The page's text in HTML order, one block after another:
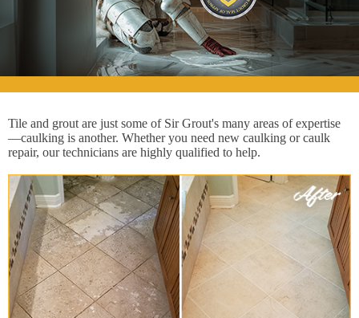
Tile and grout are just some of Sir Grout's many areas of expertise
—caulking is another. Whether you need new caulking or caulk
repair, our technicians are highly qualified to help.